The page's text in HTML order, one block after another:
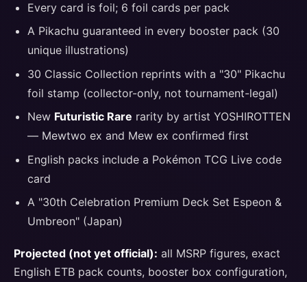
Every card is foil; 6 foil cards per pack
A Pikachu guaranteed in every booster pack (30
unique illustrations)
30 Classic Collection reprints with a "30" Pikachu
foil stamp (collector-only, not tournament-legal)
New Futuristic Rare rarity by artist YOSHIROTTEN
— Mewtwo ex and Mew ex confirmed first
English packs include a Pokémon TCG Live code
card
A "30th Celebration Premium Deck Set Espeon &
Umbreon" (Japan)
Projected (not yet official): all MSRP figures, exact
English ETB pack counts, booster box configuration,